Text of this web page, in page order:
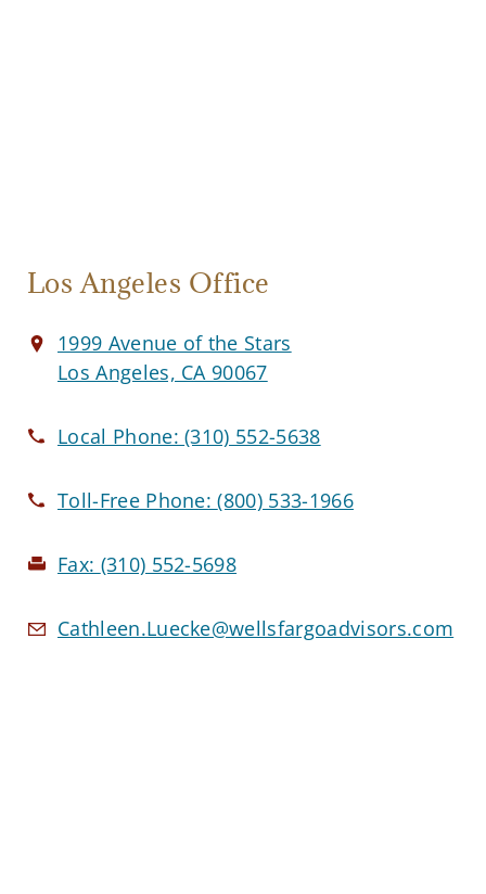
Los Angeles Office
1999 Avenue of the Stars
Los Angeles, CA 90067
Local Phone:(310) 552-5638
Toll-Free Phone:(800) 533-1966
Fax: (310) 552-5698
Cathleen.Luecke@wellsfargoadvisors.com